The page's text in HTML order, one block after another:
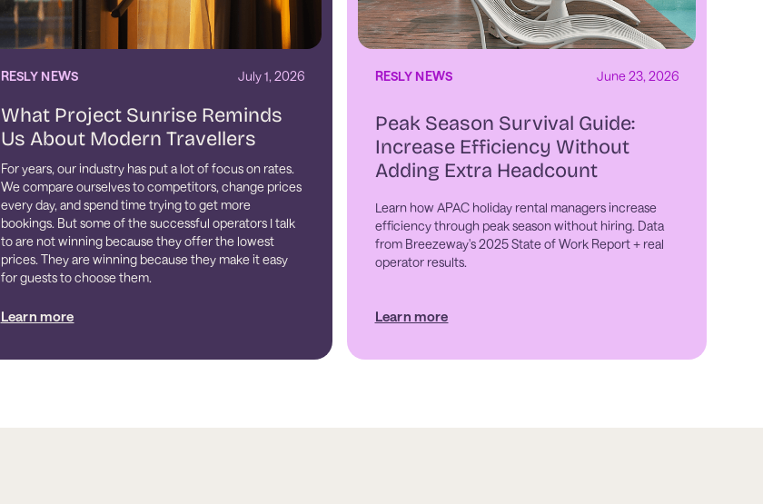
RESLY NEWS July 1, 2026
What Project Sunrise Reminds
Us About Modern Travellers
For years, our industry has put a lot of focus on rates.
We compare ourselves to competitors, change prices
every day, and spend time trying to get more
bookings. But some of the successful operators I talk
to are not winning because they offer the lowest
prices. They are winning because they make it easy
for guests to choose them.
Learn more
RESLY NEWS June 23, 2026
Peak Season Survival Guide:
Increase Efficiency Without
Adding Extra Headcount
Learn how APAC holiday rental managers increase
efficiency through peak season without hiring. Data
from Breezeway's 2025 State of Work Report + real
operator results.
Learn more